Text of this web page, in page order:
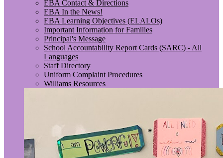
EBA Contact & Directions
EBA In the News!
EBA Learning Objectives (ELALOs)
Important Information for Families
Principal's Message
School Accountability Report Cards (SARC) - All
Languages
Staff Directory
Uniform Complaint Procedures
Williams Resources